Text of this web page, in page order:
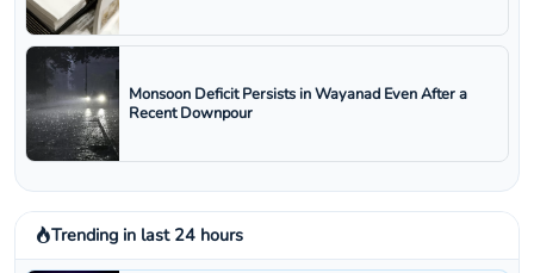
Monsoon Deficit Persists in Wayanad Even After a
Recent Downpour
Trending in last 24 hours